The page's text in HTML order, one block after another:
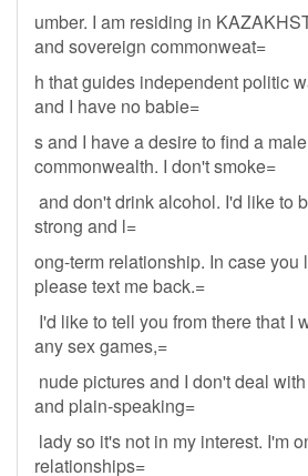
umber. I am residing in
and sovereign commonweat=
h that guides independent politic
and I have no babie=
s and I have a desire to find a
commonwealth. I don't smoke=
and don't drink alcohol. I'd like to
strong and l=
ong-term relationship. In case you
please text me back.=
I'd like to tell you from there that I
any sex games,=
nude pictures and I don't deal
and plain-speaking=
lady so it's not in my interest. I'm
relationships=